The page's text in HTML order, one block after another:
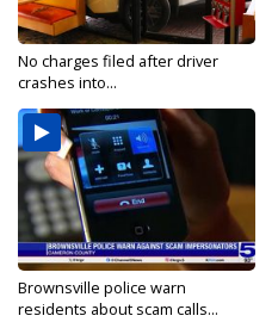
No charges filed after driver
crashes into...
Brownsville police warn
residents about scam calls...